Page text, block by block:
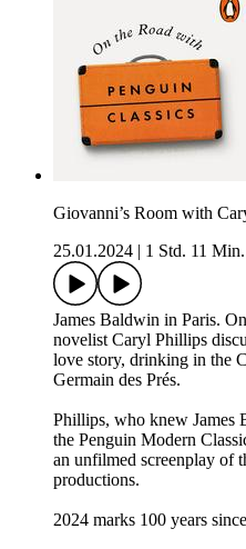
Giovanni’s Room with
25.01.2024
1 Std. 11 Min.
James Baldwin in Paris.
novelist Caryl Phillips
love story, drinking in the
Germain des Prés.
Phillips, who knew James
the Penguin Modern
an unfilmed screenplay of
productions.
2024 marks 100 years